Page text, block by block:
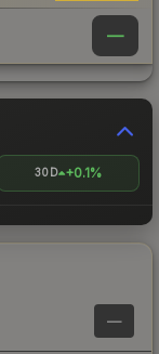
—
30D +0.1%
—